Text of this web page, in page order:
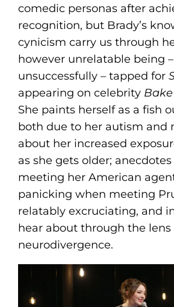
comedic personas after
recognition, but Brady’s
cynicism carry us through
however unrelatable being –
unsuccessfully – tapped for
appearing on celebrity
She paints herself as a fish
both due to her autism and
about her increased
as she gets older;
meeting her American
panicking when meeting
relatably excruciating, and
hear about through the lens
neurodivergence.